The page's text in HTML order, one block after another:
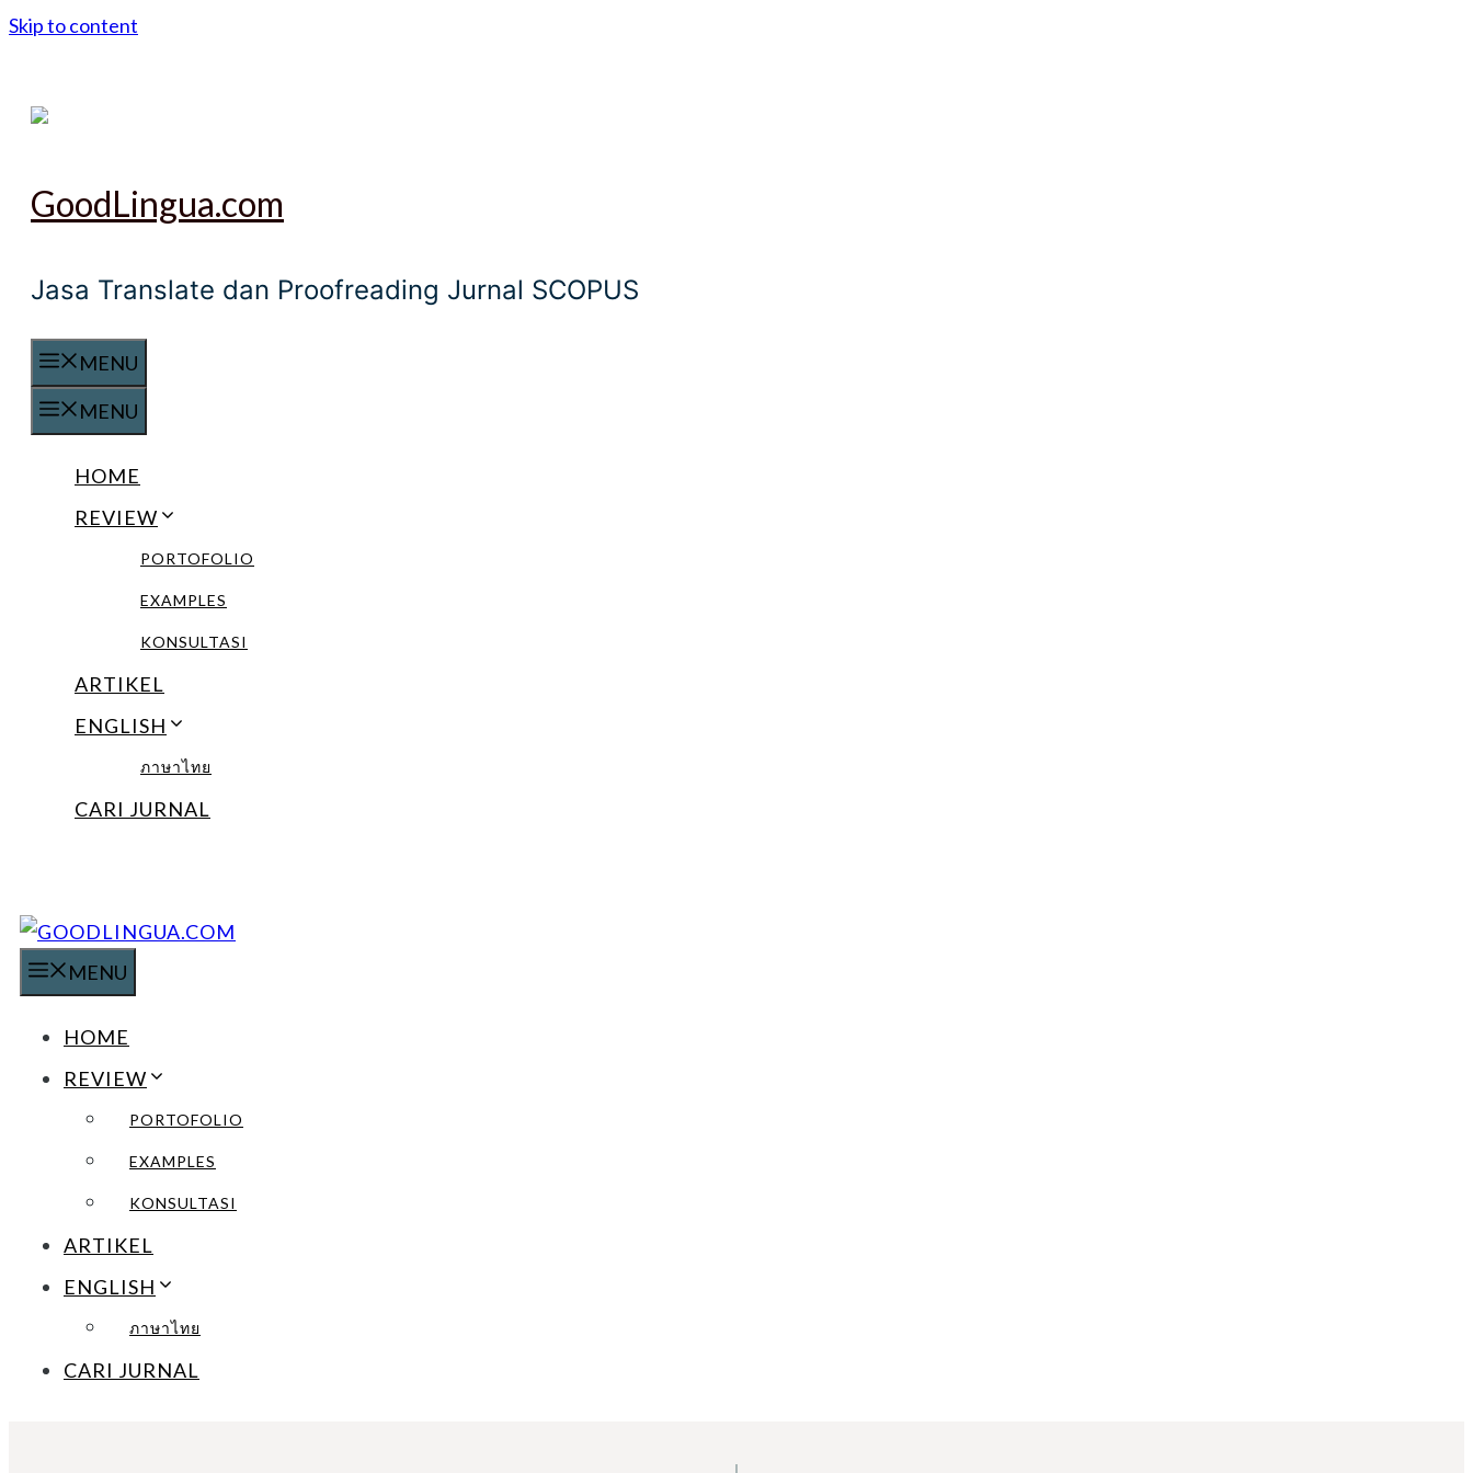
Skip to content
GoodLingua.com
Jasa Translate dan Proofreading Jurnal SCOPUS
MENU
MENU
HOME
REVIEW
PORTOFOLIO
EXAMPLES
KONSULTASI
ARTIKEL
ENGLISH
ภาษาไทย
CARI JURNAL
MENU
HOME
REVIEW
PORTOFOLIO
EXAMPLES
KONSULTASI
ARTIKEL
ENGLISH
ภาษาไทย
CARI JURNAL